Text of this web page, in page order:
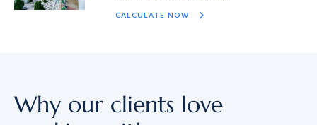
CALCULATE NOW
Why our clients love